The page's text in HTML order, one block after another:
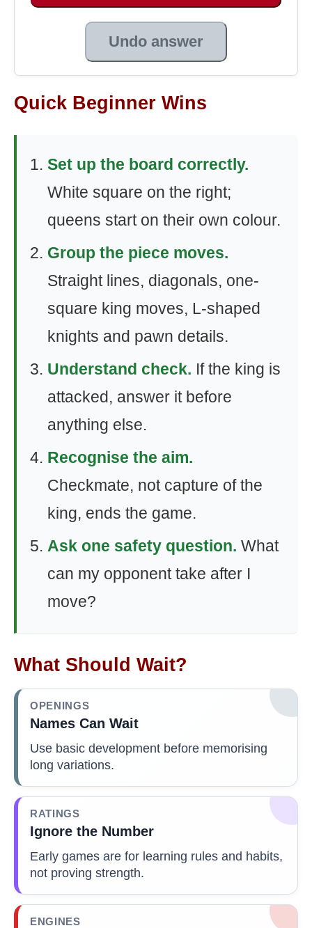
Undo answer
Quick Beginner Wins
Set up the board correctly.
White square on the right;
queens start on their own colour.
Group the piece moves.
Straight lines, diagonals, one-
square king moves, L-shaped
knights and pawn details.
Understand check. If the king is
attacked, answer it before
anything else.
Recognise the aim.
Checkmate, not capture of the
king, ends the game.
Ask one safety question. What
can my opponent take after I
move?
What Should Wait?
OPENINGS
Names Can Wait
Use basic development before memorising
long variations.
RATINGS
Ignore the Number
Early games are for learning rules and habits,
not proving strength.
ENGINES